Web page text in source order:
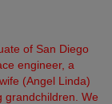
of San Diego
engineer, a
(Angel Linda)
grandchildren. We